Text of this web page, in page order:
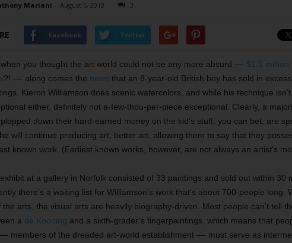
Mariani - August 5, 2010 3
Facebook Twitter
you thought the art world could not be any more absurd –– $1.5 million
?! –– along comes the news that an 8-year-old British boy has sold in
Kieron Williamson does scenic watercolors, and while his technique isn’t
either, definitely not a-few-thou-per-piece exceptional. Clearly, a
down their hard-earned money on the kid’s stuff, you can bet, are
will continue producing art, better art, allowing them to say that they
known work. (Earliest known works, however, are not always an artist’s
at a gallery in Norfolk consisted of 33 paintings and sold out within 30
there’s a waiting list for Williamson’s work that’s about 700-people long.
the arts, the visual arts are heavily biography-driven. Most people can’t tell
a de Kooning and a sixth-grader’s fingerpaintings, which means that
members of the dreaded art-world establishment –– must serve as